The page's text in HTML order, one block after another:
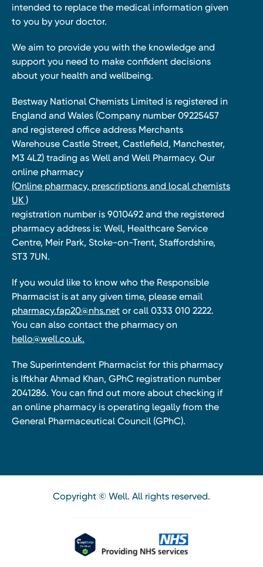
intended to replace the medical information given
to you by your doctor.
We aim to provide you with the knowledge and
support you need to make confident decisions
about your health and wellbeing.
Bestway National Chemists Limited is registered in
England and Wales (Company number 09225457
and registered office address Merchants
Warehouse Castle Street, Castlefield, Manchester,
M3 4LZ) trading as Well and Well Pharmacy. Our
online pharmacy
(Online pharmacy, prescriptions and local chemists
UK )
registration number is 9010492 and the registered
pharmacy address is: Well, Healthcare Service
Centre, Meir Park, Stoke-on-Trent, Staffordshire,
ST3 7UN.
If you would like to know who the Responsible
Pharmacist is at any given time, please email
pharmacy.fap20@nhs.net or call 0333 010 2222.
You can also contact the pharmacy on
hello@well.co.uk.
The Superintendent Pharmacist for this pharmacy
is Iftkhar Ahmad Khan, GPhC registration number
2041286. You can find out more about checking if
an online pharmacy is operating legally from the
General Pharmaceutical Council (GPhC).
Copyright © Well. All rights reserved.